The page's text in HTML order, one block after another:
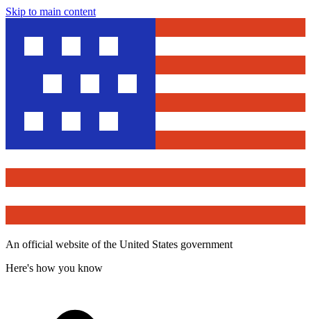
Skip to main content
An official website of the United States government
Here's how you know